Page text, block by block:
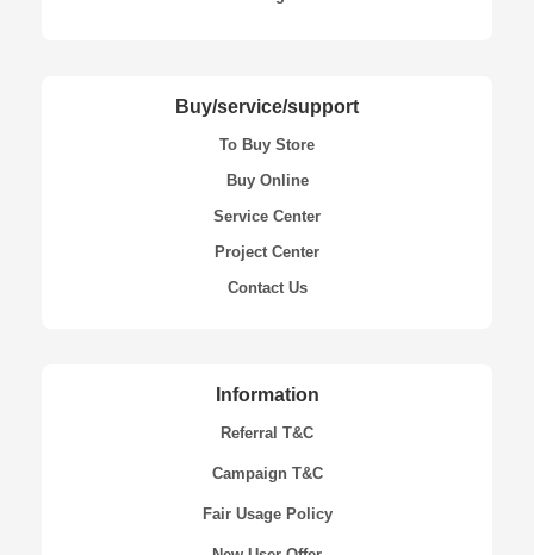
Buy/service/support
To Buy Store
Buy Online
Service Center
Project Center
Contact Us
Information
Referral T&C
Campaign T&C
Fair Usage Policy